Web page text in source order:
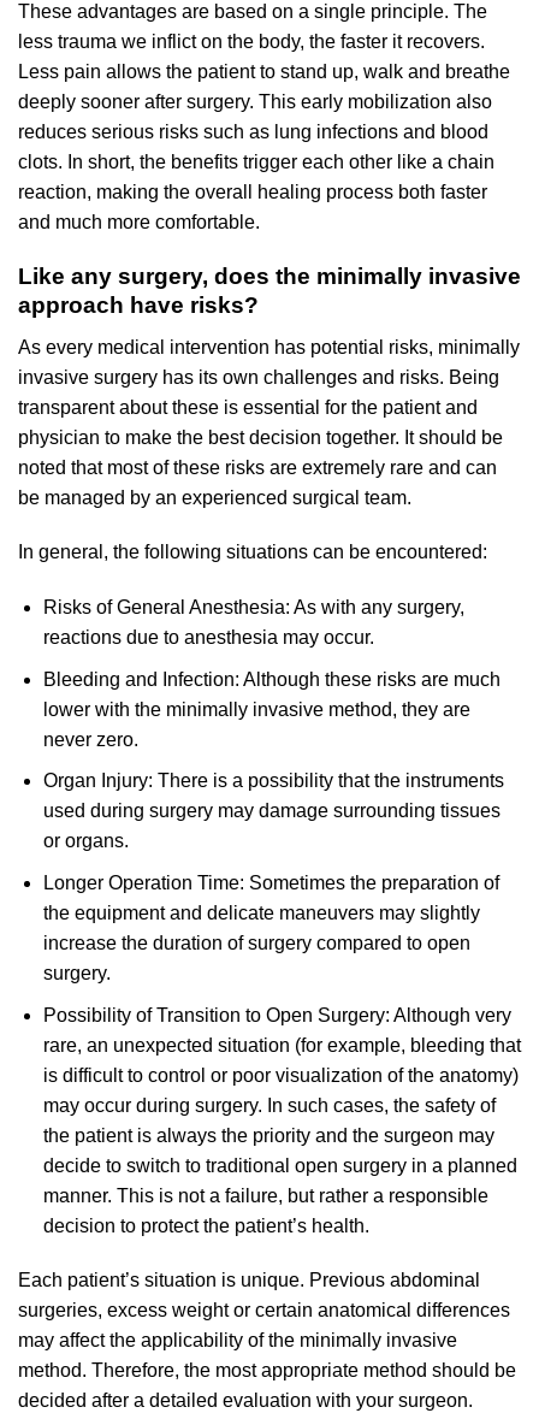
These advantages are based on a single principle. The
less trauma we inflict on the body, the faster it recovers.
Less pain allows the patient to stand up, walk and breathe
deeply sooner after surgery. This early mobilization also
reduces serious risks such as lung infections and blood
clots. In short, the benefits trigger each other like a chain
reaction, making the overall healing process both faster
and much more comfortable.
Like any surgery, does the minimally invasive
approach have risks?
As every medical intervention has potential risks, minimally
invasive surgery has its own challenges and risks. Being
transparent about these is essential for the patient and
physician to make the best decision together. It should be
noted that most of these risks are extremely rare and can
be managed by an experienced surgical team.
In general, the following situations can be encountered:
Risks of General Anesthesia: As with any surgery,
reactions due to anesthesia may occur.
Bleeding and Infection: Although these risks are much
lower with the minimally invasive method, they are
never zero.
Organ Injury: There is a possibility that the instruments
used during surgery may damage surrounding tissues
or organs.
Longer Operation Time: Sometimes the preparation of
the equipment and delicate maneuvers may slightly
increase the duration of surgery compared to open
surgery.
Possibility of Transition to Open Surgery: Although very
rare, an unexpected situation (for example, bleeding that
is difficult to control or poor visualization of the anatomy)
may occur during surgery. In such cases, the safety of
the patient is always the priority and the surgeon may
decide to switch to traditional open surgery in a planned
manner. This is not a failure, but rather a responsible
decision to protect the patient’s health.
Each patient’s situation is unique. Previous abdominal
surgeries, excess weight or certain anatomical differences
may affect the applicability of the minimally invasive
method. Therefore, the most appropriate method should be
decided after a detailed evaluation with your surgeon.